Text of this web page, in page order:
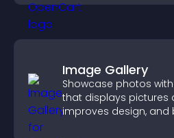
Image Gallery
Showcase photos
that displays pictures
improves design, and